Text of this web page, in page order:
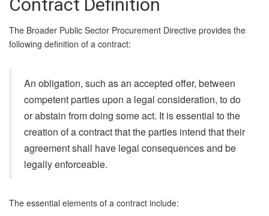
Contract Definition
The Broader Public Sector Procurement Directive provides the
following definition of a contract:
An obligation, such as an accepted offer, between
competent parties upon a legal consideration, to do
or abstain from doing some act. It is essential to the
creation of a contract that the parties intend that their
agreement shall have legal consequences and be
legally enforceable.
The essential elements of a contract include: